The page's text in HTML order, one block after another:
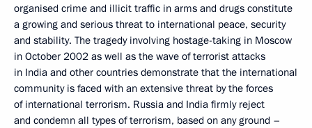
organised crime and illicit traffic in arms and drugs constitute
a growing and serious threat to international peace, security
and stability. The tragedy involving hostage-taking in Moscow
in October 2002 as well as the wave of terrorist attacks
in India and other countries demonstrate that the international
community is faced with an extensive threat by the forces
of international terrorism. Russia and India firmly reject
and condemn all types of terrorism, based on any ground –